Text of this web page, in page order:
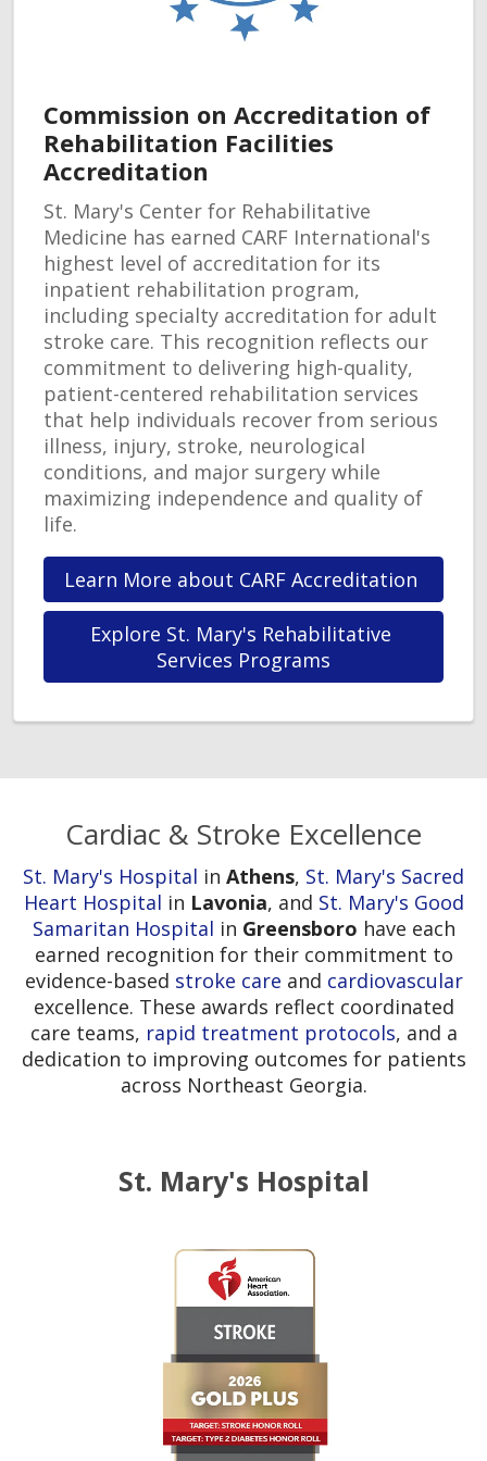
Commission on Accreditation of
Rehabilitation Facilities
Accreditation
St. Mary's Center for Rehabilitative
Medicine has earned CARF International's
highest level of accreditation for its
inpatient rehabilitation program,
including specialty accreditation for adult
stroke care. This recognition reflects our
commitment to delivering high-quality,
patient-centered rehabilitation services
that help individuals recover from serious
illness, injury, stroke, neurological
conditions, and major surgery while
maximizing independence and quality of
life.
Learn More about CARF Accreditation
Explore St. Mary's Rehabilitative
Services Programs
Cardiac & Stroke Excellence
St. Mary's Hospital in Athens, St. Mary's Sacred
Heart Hospital in Lavonia, and St. Mary's Good
Samaritan Hospital in Greensboro have each
earned recognition for their commitment to
evidence-based stroke care and cardiovascular
excellence. These awards reflect coordinated
care teams, rapid treatment protocols, and a
dedication to improving outcomes for patients
across Northeast Georgia.
St. Mary's Hospital